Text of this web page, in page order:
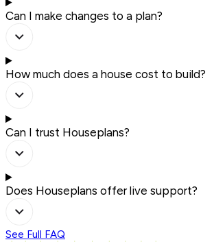
Can I make changes to a plan?
How much does a house cost to build?
Can I trust Houseplans?
Does Houseplans offer live support?
See Full FAQ